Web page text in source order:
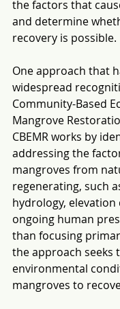
the factors that
and determine
recovery is possible.
One approach that
widespread
Community-Based
Mangrove
CBEMR works by
addressing the
mangroves from
regenerating, such
hydrology, elevation
ongoing human
than focusing
the approach seeks
environmental
mangroves to